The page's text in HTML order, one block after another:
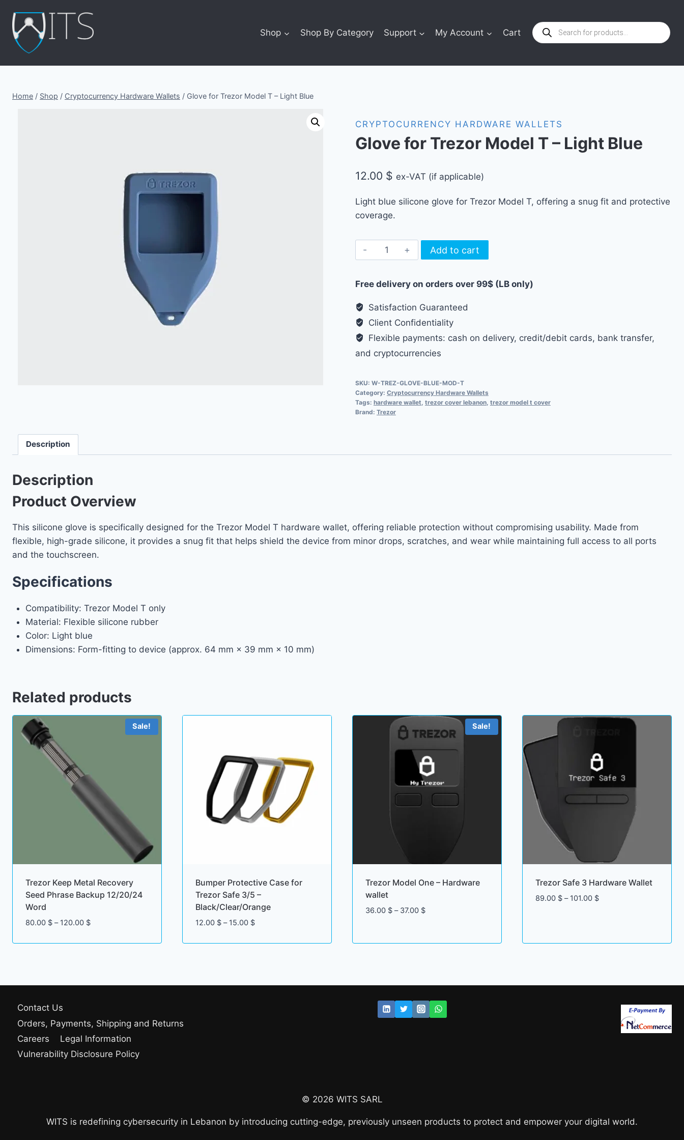
content
Shop Shop By Category Support My Account Cart
Products
search
Home / Shop / Cryptocurrency Hardware Wallets / Glove for Trezor Model T – Light Blue
CRYPTOCURRENCY HARDWARE WALLETS
Glove for Trezor Model T – Light Blue
12.00 $ ex-VAT (if applicable)
Light blue silicone glove for Trezor Model T, offering a snug fit and protective
coverage.
Glove
for
Model
Light
Blue
quantity
Add to cart
Free delivery on orders over 99$ (LB only)
Satisfaction Guaranteed
Client Confidentiality
Flexible payments: cash on delivery, credit/debit cards, bank transfer,
and cryptocurrencies
SKU: W-TREZ-GLOVE-BLUE-MOD-T
Category: Cryptocurrency Hardware Wallets
Tags: hardware wallet trezor cover lebanon, trezor model t cover
Brand: Trezor
Description
Description
Product Overview
This silicone glove is specifically designed for the Trezor Model T hardware wallet, offering reliable protection without compromising usability. Made from
flexible, high-grade silicone, it provides a snug fit that helps shield the device from minor drops, scratches, and wear while maintaining full access to all ports
and the touchscreen.
Specifications
Compatibility: Trezor Model T only
Material: Flexible silicone rubber
Color: Light blue
Dimensions: Form-fitting to device (approx. 64 mm × 39 mm × 10 mm)
Related products
Sale!
Trezor Keep Metal Recovery
Seed Phrase Backup 12/20/24
Word
80.00 $ – 120.00 $Price
80.00 $
Bumper Protective Case for
Trezor Safe 3/5 –
Black/Clear/Orange
12.00 $ – 15.00 $Price
12.00 $
Sale!
Trezor Model One – Hardware
wallet
36.00 $ – 37.00 $Price
through
Trezor Safe 3 Hardware Wallet
89.00 $ – 101.00 $Price
101.00 $
Contact Us
Orders, Payments, Shipping and Returns
Careers
Legal Information
Vulnerability Disclosure Policy
© 2026 WITS SARL
WITS is redefining cybersecurity in Lebanon by introducing cutting-edge, previously unseen products to protect and empower your digital world.